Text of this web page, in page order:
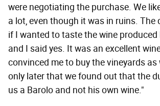
were negotiating the purchase. We
a lot, even though it was in ruins. The
if I wanted to taste the wine produced
and I said yes. It was an excellent
convinced me to buy the vineyards as
only later that we found out that the
us a Barolo and not his own wine."